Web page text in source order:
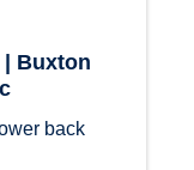
| Buxton
back